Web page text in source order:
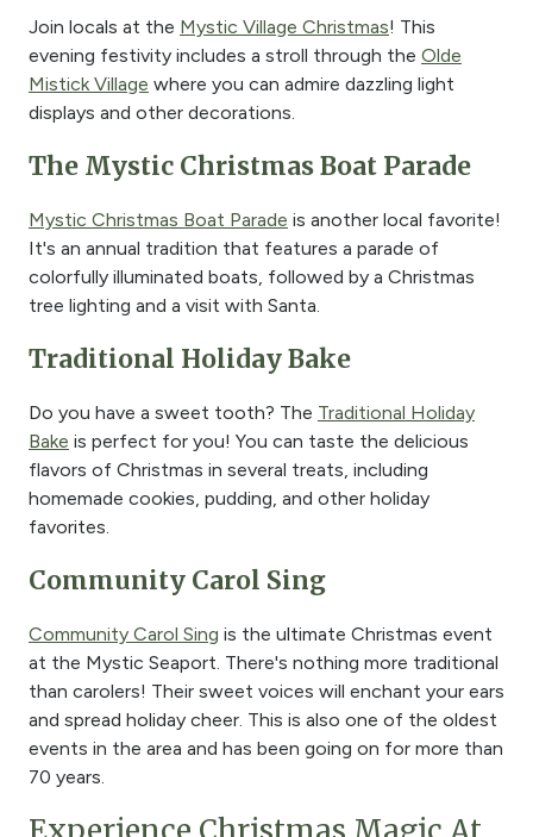
Join locals at the Mystic Village Christmas! This
evening festivity includes a stroll through the Olde
Mistick Village where you can admire dazzling light
displays and other decorations.
The Mystic Christmas Boat Parade
Mystic Christmas Boat Parade is another local favorite!
It's an annual tradition that features a parade of
colorfully illuminated boats, followed by a Christmas
tree lighting and a visit with Santa.
Traditional Holiday Bake
Do you have a sweet tooth? The Traditional Holiday
Bake is perfect for you! You can taste the delicious
flavors of Christmas in several treats, including
homemade cookies, pudding, and other holiday
favorites.
Community Carol Sing
Community Carol Sing is the ultimate Christmas event
at the Mystic Seaport. There's nothing more traditional
than carolers! Their sweet voices will enchant your ears
and spread holiday cheer. This is also one of the oldest
events in the area and has been going on for more than
70 years.